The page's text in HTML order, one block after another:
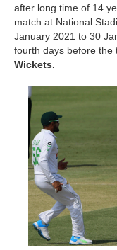
after long time of 14
match at National
January 2021 to 30
fourth days before the
Wickets.